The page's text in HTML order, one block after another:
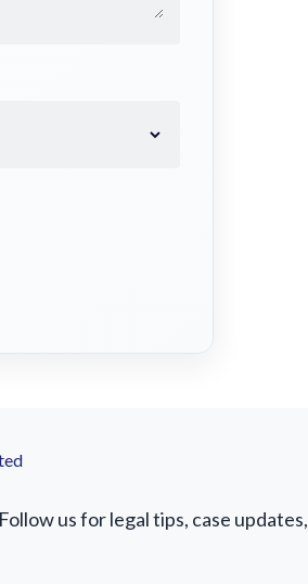
us for legal tips, case updates,